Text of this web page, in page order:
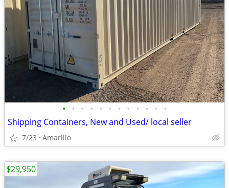
• • • • • • • • • • • •
Shipping Containers, New and Used/ local seller
7/23 Amarillo
$29,950